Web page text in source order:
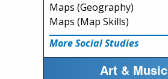
Maps (Geography)
Maps (Map Skills)
More Social Studies
Art & Music